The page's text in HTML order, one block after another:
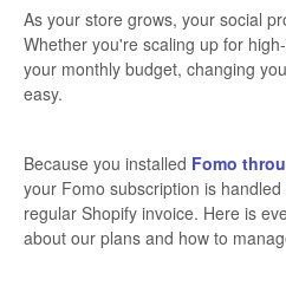
API
As your store grows, your social
Whether you're scaling up for
your monthly budget, changing
easy.
Because you installed Fomo
your Fomo subscription is
regular Shopify invoice. Here is
about our plans and how to